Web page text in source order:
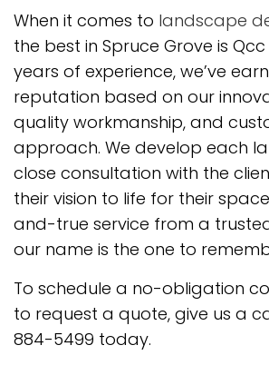
When it comes to landscape
the best in Spruce Grove is Qcc
years of experience, we’ve
reputation based on our
quality workmanship, and
approach. We develop each
close consultation with the
their vision to life for their
and-true service from a
our name is the one to
To schedule a no-obligation
to request a quote, give us a
884-5499 today.